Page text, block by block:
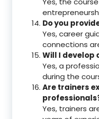
Do you
Yes, career
connections
Will I develop
Yes, a
during the
Are trainers
Yes, trainers